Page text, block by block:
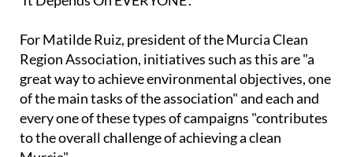
responsible society; hence the slogan of this action:
For Matilde Ruiz, president of the Murcia Clean
Region Association, initiatives such as this are "a
great way to achieve environmental objectives, one
of the main tasks of the association" and each and
every one of these types of campaigns "contributes